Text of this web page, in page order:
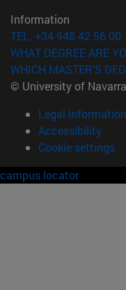
Information
TEL. +34 948 42 56 00
WHAT DEGREE ARE
WHICH MASTER'S
© University of Navarra
Legal information
Accessibility
Cookie settings
campus locator